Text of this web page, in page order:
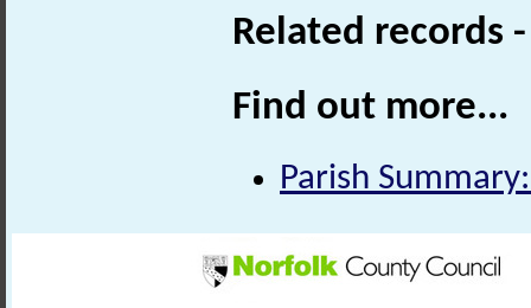
Related records
Find out more...
Parish